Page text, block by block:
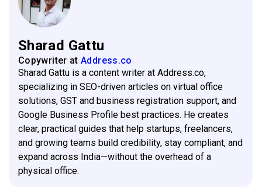
Sharad Gattu
Copywriter at Address.co
Sharad Gattu is a content writer at Address.co,
specializing in SEO-driven articles on virtual office
solutions, GST and business registration support, and
Google Business Profile best practices. He creates
clear, practical guides that help startups, freelancers,
and growing teams build credibility, stay compliant, and
expand across India—without the overhead of a
physical office.